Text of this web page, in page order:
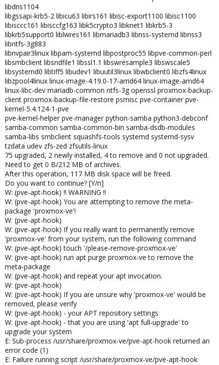
libdns1104
libgssapi-krb5-2 libicu63 libirs161 libisc-export1100 libisc1100
libisccc161 libisccfg163 libk5crypto3 libknet1 libkrb5-3
libkrb5support0 liblwres161 libmariadb3 libnss-systemd libnss3
libntfs-3g883
libnvpair3linux libpam-systemd libpostproc55 libpve-common-perl
libsmbclient libsndfile1 libssl1.1 libswresample3 libswscale5
libsystemd0 libtiff5 libudev1 libuutil3linux libwbclient0 libzfs4linux
libzpool4linux linux-image-4.19.0-17-amd64 linux-image-amd64
linux-libc-dev mariadb-common ntfs-3g openssl proxmox-backup-
client proxmox-backup-file-restore psmisc pve-container pve-
kernel-5.4.124-1-pve
pve-kernel-helper pve-manager python-samba python3-debconf
samba-common samba-common-bin samba-dsdb-modules
samba-libs smbclient squashfs-tools systemd systemd-sysv
tzdata udev zfs-zed zfsutils-linux
75 upgraded, 2 newly installed, 4 to remove and 0 not upgraded.
Need to get 0 B/212 MB of archives.
After this operation, 117 MB disk space will be freed.
Do you want to continue? [Y/n]
W: (pve-apt-hook) !! WARNING !!
W: (pve-apt-hook) You are attempting to remove the meta-
package 'proxmox-ve'!
W: (pve-apt-hook)
W: (pve-apt-hook) If you really want to permanently remove
'proxmox-ve' from your system, run the following command
W: (pve-apt-hook) touch '/please-remove-proxmox-ve'
W: (pve-apt-hook) run apt purge proxmox-ve to remove the
meta-package
W: (pve-apt-hook) and repeat your apt invocation.
W: (pve-apt-hook)
W: (pve-apt-hook) If you are unsure why 'proxmox-ve' would be
removed, please verify
W: (pve-apt-hook) - your APT repository settings
W: (pve-apt-hook) - that you are using 'apt full-upgrade' to
upgrade your system
E: Sub-process /usr/share/proxmox-ve/pve-apt-hook returned an
error code (1)
E: Failure running script /usr/share/proxmox-ve/pve-apt-hook